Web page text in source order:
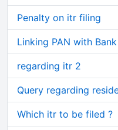
Penalty on itr filing
Linking PAN with
regarding itr 2
Query regarding
Which itr to be filed ?